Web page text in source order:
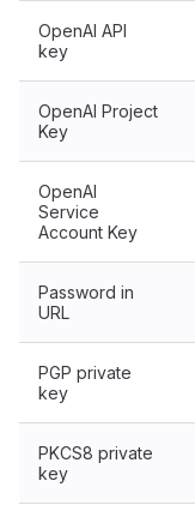
OpenAI API
key
OpenAI Project
Key
OpenAI
Service
Account Key
Password in
URL
PGP private
key
PKCS8 private
key